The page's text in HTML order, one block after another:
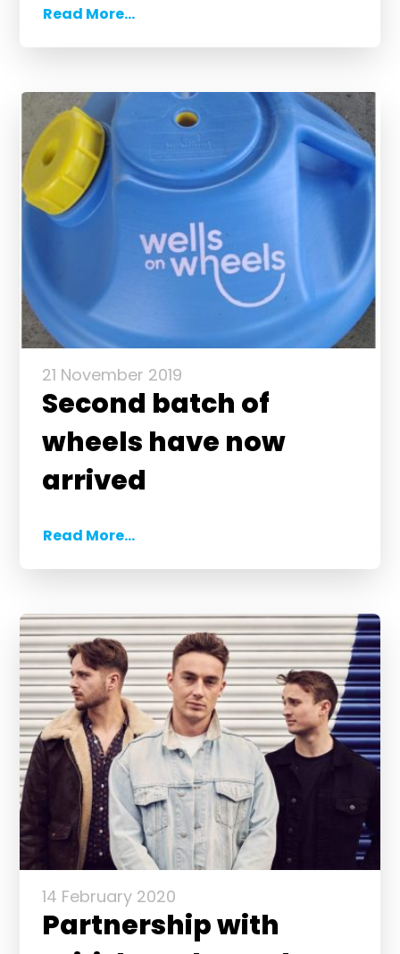
Read More...
21 November 2019
Second batch of
wheels have now
arrived
Read More...
14 February 2020
Partnership with